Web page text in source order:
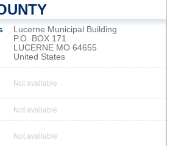
Lucerne Municipal Building
P.O. BOX 171
LUCERNE MO 64655
United States
Not available
Not available
Not available